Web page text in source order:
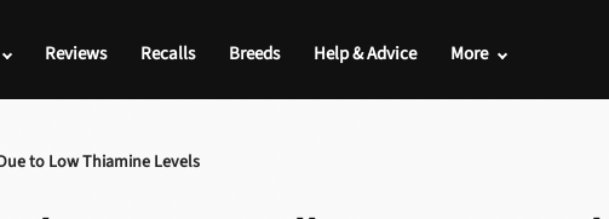
Reviews Recalls Breeds Help & Advice More
to Low Thiamine Levels